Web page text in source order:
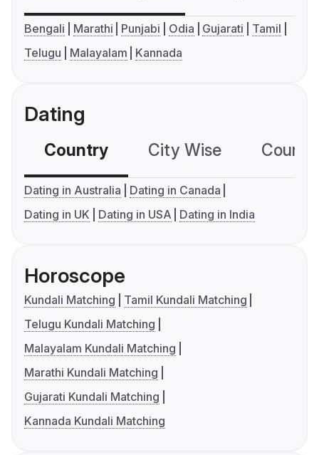
Bengali Marathi Punjabi Odia Gujarati
Tamil
Telugu
Malayalam Kannada
Dating
Country City Wise
Dating in Australia
Dating in Canada
Dating in UK
Dating in USA Dating in India
Horoscope
Kundali Matching
Tamil Kundali Matching
Telugu Kundali Matching
Malayalam Kundali Matching
Marathi Kundali Matching
Gujarati Kundali Matching
Kannada Kundali Matching